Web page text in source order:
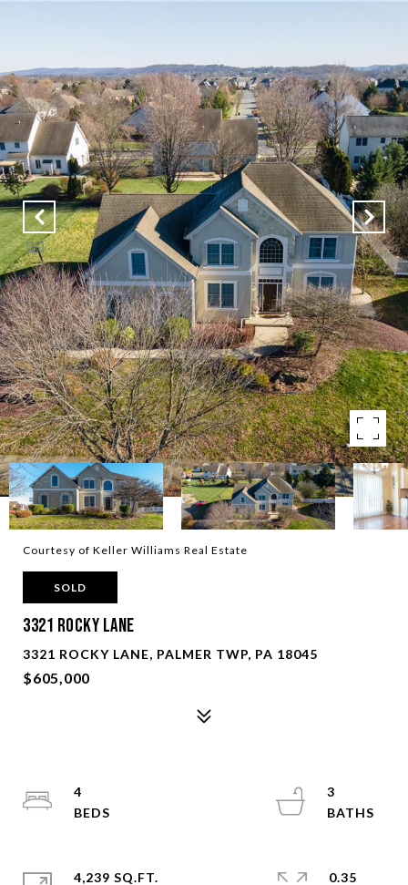
Courtesy of Keller Williams Real Estate
SOLD
3321 Rocky Lane
3321 ROCKY LANE, PALMER TWP, PA 18045
$605,000
4
3
4,239 SQ.FT.
0.35